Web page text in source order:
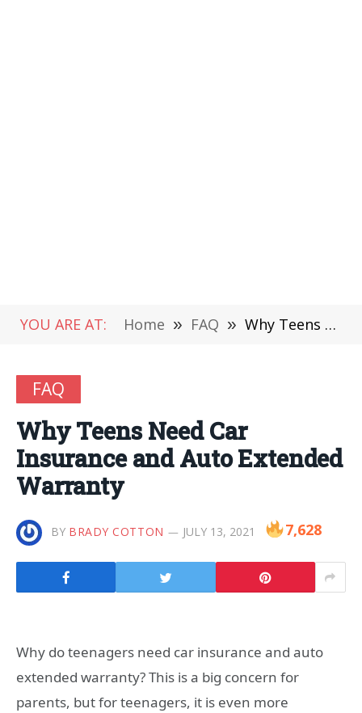
YOU ARE AT: Home » FAQ » Why Teens Need Car Insurance and Auto Extended Warranty
FAQ
Why Teens Need Car
Insurance and Auto Extended
Warranty
BY BRADY COTTON JULY 13, 2021 7,628
Why do teenagers need car insurance and auto
extended warranty? This is a big concern for
parents, but for teenagers, it is even more